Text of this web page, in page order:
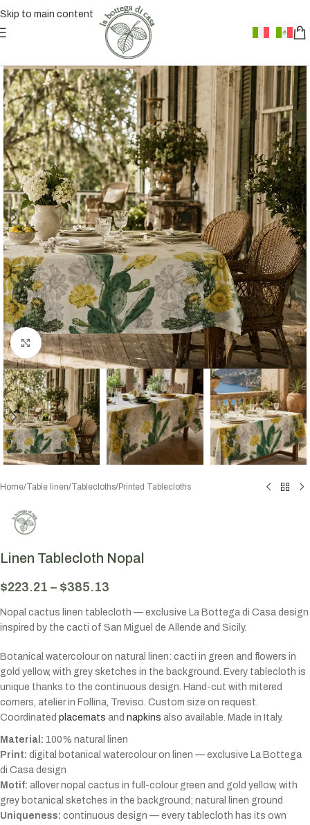
Skip to main content
Click to enlarge
Home/Table linen/Tablecloths/Printed Tablecloths
Linen Tablecloth Nopal
$223.21 – $385.13
Nopal cactus linen tablecloth — exclusive La Bottega di Casa design
inspired by the cacti of San Miguel de Allende and Sicily.
Botanical watercolour on natural linen: cacti in green and flowers in
gold yellow, with grey sketches in the background. Every tablecloth is
unique thanks to the continuous design. Hand-cut with mitered
corners, atelier in Follina, Treviso. Custom size on request.
Coordinated placemats and napkins also available. Made in Italy.
Material: 100% natural linen
Print: digital botanical watercolour on linen — exclusive La Bottega
di Casa design
Motif: allover nopal cactus in full-colour green and gold yellow, with
grey botanical sketches in the background; natural linen ground
Uniqueness: continuous design — every tablecloth has its own